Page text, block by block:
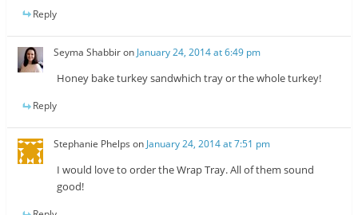
Reply
Seyma Shabbiron January 24, 2014 at 6:49 pm
Honey bake turkey sandwhich tray or the whole turkey!
Reply
Stephanie Phelps onJanuary 24, 2014 at 7:51 pm
I would love to order the Wrap Tray. All of them sound
good!